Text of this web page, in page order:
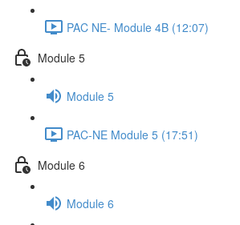
PAC NE- Module 4B (12:07)
Module 5
Module 5
PAC-NE Module 5 (17:51)
Module 6
Module 6